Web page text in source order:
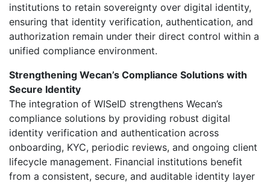
institutions to retain sovereignty over digital identity,
ensuring that identity verification, authentication, and
authorization remain under their direct control within a
unified compliance environment.
Strengthening Wecan’s Compliance Solutions with
Secure Identity
The integration of WISeID strengthens Wecan’s
compliance solutions by providing robust digital
identity verification and authentication across
onboarding, KYC, periodic reviews, and ongoing client
lifecycle management. Financial institutions benefit
from a consistent, secure, and auditable identity layer